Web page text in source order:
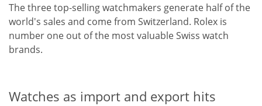
The three top-selling watchmakers generate half of the
world's sales and come from Switzerland. Rolex is
number one out of the most valuable Swiss watch
brands.
Watches as import and export hits